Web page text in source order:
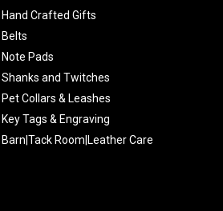
Hand Crafted Gifts
Belts
Note Pads
Shanks and Twitches
Pet Collars & Leashes
Key Tags & Engraving
Barn|Tack Room|Leather Care